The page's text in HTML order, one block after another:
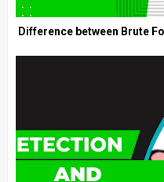
Difference between Brute